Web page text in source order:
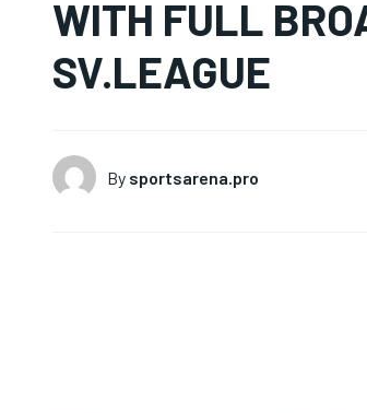
WITH FULL
SV.LEAGUE
By sportsarena.pro